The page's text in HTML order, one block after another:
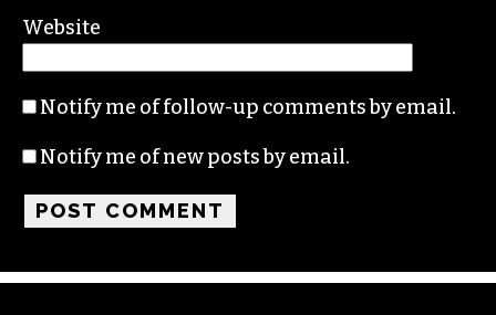
Website
Notify me of follow-up comments by email.
Notify me of new posts by email.